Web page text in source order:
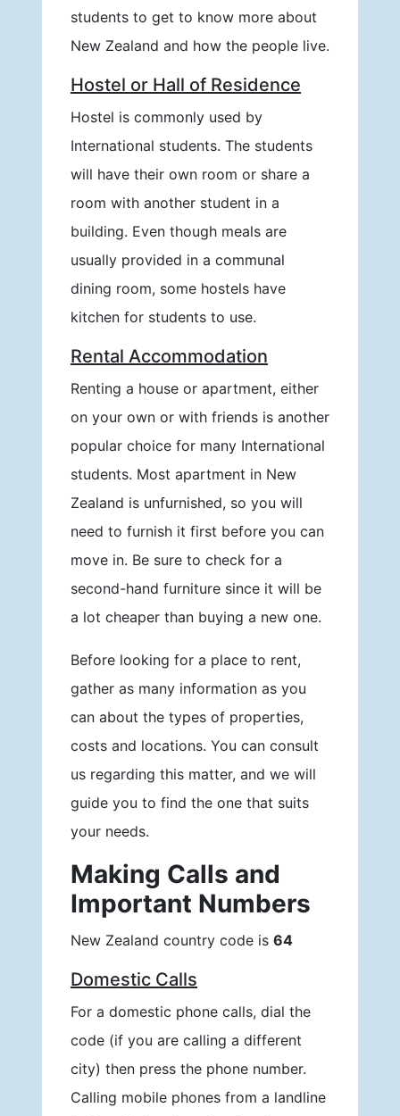
students to get to know more about
New Zealand and how the people live.
Hostel or Hall of Residence
Hostel is commonly used by
International students. The students
will have their own room or share a
room with another student in a
building. Even though meals are
usually provided in a communal
dining room, some hostels have
kitchen for students to use.
Rental Accommodation
Renting a house or apartment, either
on your own or with friends is another
popular choice for many International
students. Most apartment in New
Zealand is unfurnished, so you will
need to furnish it first before you can
move in. Be sure to check for a
second-hand furniture since it will be
a lot cheaper than buying a new one.
Before looking for a place to rent,
gather as many information as you
can about the types of properties,
costs and locations. You can consult
us regarding this matter, and we will
guide you to find the one that suits
your needs.
Making Calls and
Important Numbers
New Zealand country code is 64
Domestic Calls
For a domestic phone calls, dial the
code (if you are calling a different
city) then press the phone number.
Calling mobile phones from a landline